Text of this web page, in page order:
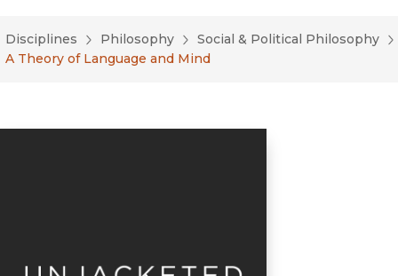
Disciplines Philosophy
Social & Political Philosophy
A Theory of Language and Mind